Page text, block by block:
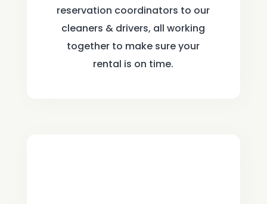
reservation coordinators to our
cleaners & drivers, all working
together to make sure your
rental is on time.